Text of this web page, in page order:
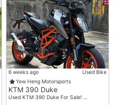
6 weeks ago
Used Bike
Yew Heng Motorsports
KTM 390 Duke
Used KTM 390 Duke For Sale! …